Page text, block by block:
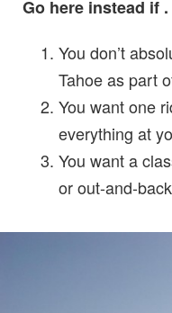
Go here instead if .
You don’t
Tahoe as part
You want one
everything at
You want a
or out-and-back